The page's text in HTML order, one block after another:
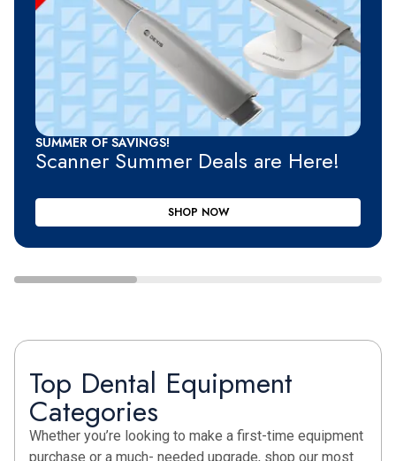
SUMMER OF SAVINGS!
Scanner Summer Deals are Here!
SHOP NOW
Top Dental Equipment
Categories
Whether you’re looking to make a first-time equipment
purchase or a much- needed upgrade, shop our most